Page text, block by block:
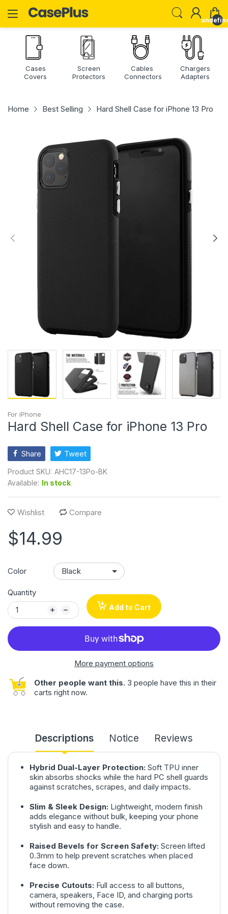
Cases
Covers
Screen
Protectors
Cables
Connectors
Chargers
Adapters
Home Best Selling Hard Shell Case for iPhone 13 Pro
For iPhone
Hard Shell Case for iPhone 13 Pro
Share Tweet
Product SKU: AHC17-13Po-BK
Available: In stock
Wishlist Compare
$14.99
Color
Quantity
Add to Cart
More payment options
Other people want this. 3 people have this in their
carts right now.
Descriptions Notice Reviews
Hybrid Dual-Layer Protection: Soft TPU inner
skin absorbs shocks while the hard PC shell guards
against scratches, scrapes, and daily impacts.
Slim & Sleek Design: Lightweight, modern finish
adds elegance without bulk, keeping your phone
stylish and easy to handle.
Raised Bevels for Screen Safety: Screen lifted
0.3mm to help prevent scratches when placed
face down.
Precise Cutouts: Full access to all buttons,
camera, speakers, Face ID, and charging ports
without removing the case.